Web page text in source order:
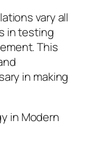
vary all
in testing
This
in making
in Modern